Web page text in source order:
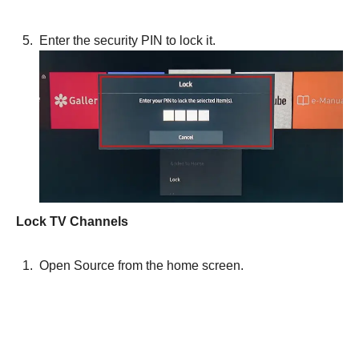
Enter the security PIN to lock it.
Lock TV Channels
Open Source from the home screen.